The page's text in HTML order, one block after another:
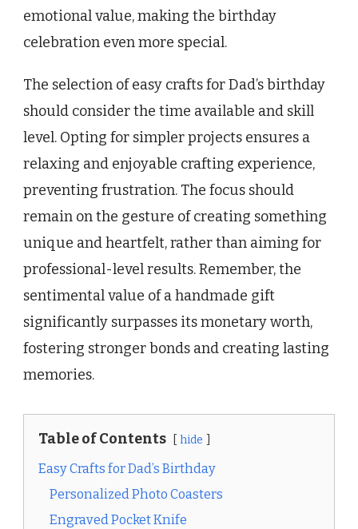
emotional value, making the birthday
celebration even more special.
The selection of easy crafts for Dad’s birthday
should consider the time available and skill
level. Opting for simpler projects ensures a
relaxing and enjoyable crafting experience,
preventing frustration. The focus should
remain on the gesture of creating something
unique and heartfelt, rather than aiming for
professional-level results. Remember, the
sentimental value of a handmade gift
significantly surpasses its monetary worth,
fostering stronger bonds and creating lasting
memories.
Table of Contents hide
Easy Crafts for Dad’s Birthday
Personalized Photo Coasters
Engraved Pocket Knife